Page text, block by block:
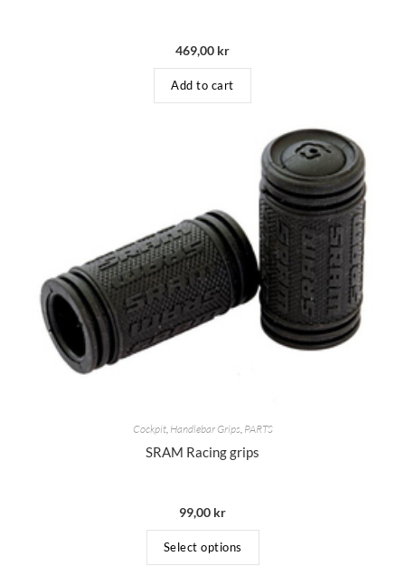
469,00 kr
Add to cart
Cockpit, Handlebar Grips, PARTS
SRAM Racing grips
99,00 kr
Select options